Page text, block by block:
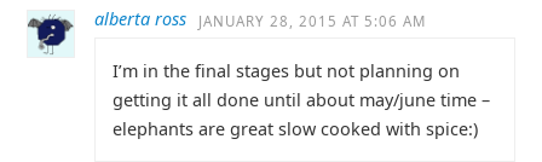
alberta ross JANUARY 28, 2015 AT 5:06 AM
I’m in the final stages but not planning on
getting it all done until about may/june time –
elephants are great slow cooked with spice:)